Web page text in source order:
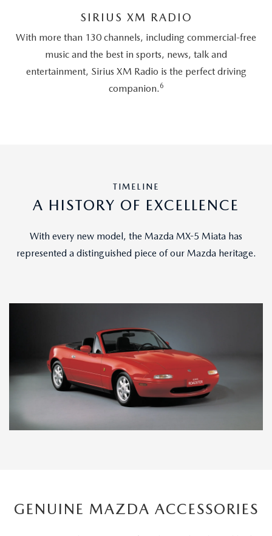
SIRIUS XM RADIO
With more than 130 channels, including commercial-free
music and the best in sports, news, talk and
entertainment, Sirius XM Radio is the perfect driving
companion. 6
TIMELINE
A HISTORY OF EXCELLENCE
With every new model, the Mazda MX-5 Miata has
represented a distinguished piece of our Mazda heritage.
GENUINE MAZDA ACCESSORIES